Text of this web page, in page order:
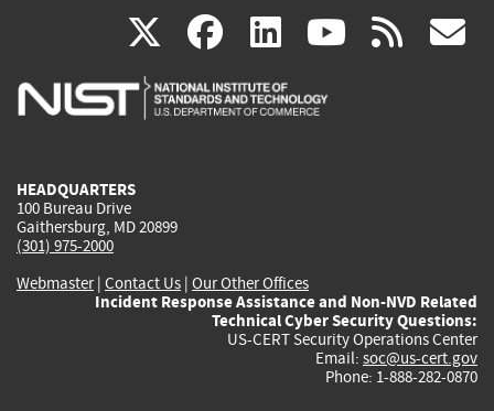
X(link
is
facebook
(link
is
linkedin
(link
is
(link rss
HEADQUARTERS
100 Bureau Drive
Gaithersburg, MD 20899
(301) 975-2000
Webmaster| Contact Us | Our Other Offices
Incident Response Assistance and Non-NVD Related
Technical Cyber Security Questions:
US-CERT Security Operations Center
Email: soc@us-cert.gov
Phone: 1-888-282-0870